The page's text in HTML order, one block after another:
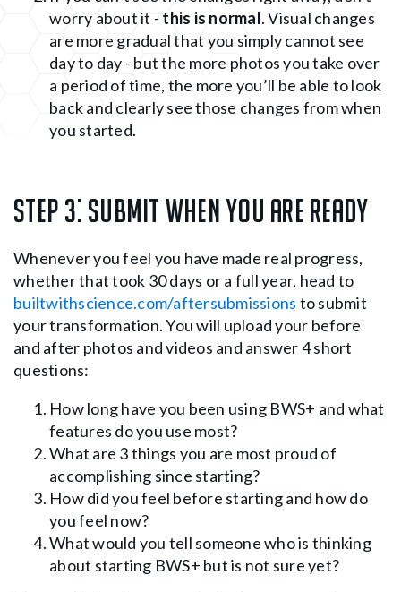
worry about it - this is normal. Visual changes
are more gradual that you simply cannot see
day to day - but the more photos you take over
a period of time, the more you’ll be able to look
back and clearly see those changes from when
you started.
Step 3: Submit when you are ready
Whenever you feel you have made real progress,
whether that took 30 days or a full year, head to
builtwithscience.com/aftersubmissions to submit
your transformation. You will upload your before
and after photos and videos and answer 4 short
questions:
How long have you been using BWS+ and what
features do you use most?
What are 3 things you are most proud of
accomplishing since starting?
How did you feel before starting and how do
you feel now?
What would you tell someone who is thinking
about starting BWS+ but is not sure yet?